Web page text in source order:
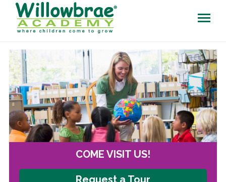
COME VISIT US!